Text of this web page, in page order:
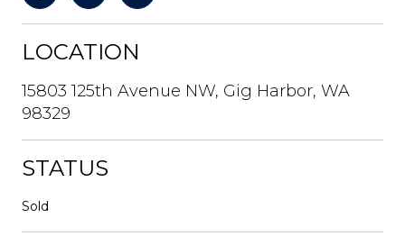
LOCATION
15803 125th Avenue NW, Gig Harbor, WA
98329
STATUS
Sold